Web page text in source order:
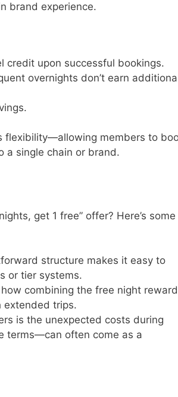
brand experience.
credit upon successful bookings.
overnights don’t earn
flexibility—allowing members to
a single chain or brand.
get 1 free” offer? Here’s some
structure makes it easy to
or tier systems.
combining the free night
extended trips.
is the unexpected costs during
terms—can often come as a